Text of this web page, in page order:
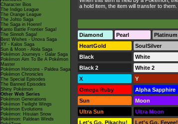
Character Bios
The Indigo League
The Orange League
The Johto Saga
The Saga in Hoenn!
Kanto Battle Frontier Saga!
The Sinnoh Saga!
Best Wishes - Unova Saga
XY - Kalos Saga
Sun & Moon - Alola Saga
Pokémon Journeys - Galar Saga
Pokémon Aim To Be A Pokémon
Master
Pokémon Horizons - Paldea Saga
Pokémon Chronicles
The Special Episodes
The Banned Episodes
Shiny Pokémon
Other Web Series
Pokémon Generations
Pokémon Twilight Wings
Pokémon Evolutions
Pokémon: Hisuian Snow
Pokémon: Paldean Winds
a hold item, the item will transfer to them.
Diamond
Pearl Platinum
HeartGold
SoulSilver
Black
White
Black 2
White 2
X
Y
Omega Ruby
Alpha Sapphire
Sun
Moon
Ultra Sun
Ultra Moon
Let's Go, Pikachu!
Let's Go, Eevee!